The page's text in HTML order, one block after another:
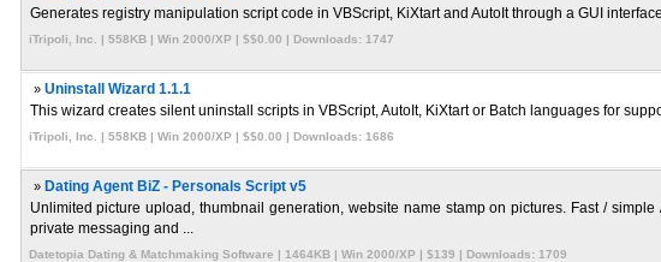
Generates registry manipulation script code in VBScript, KiXtart and AutoIt through a GUI
iTripoli, Inc. | 558KB | Win 2000/XP | $$0.00 | Downloads: 1747
» Uninstall Wizard 1.1.1
This wizard creates silent uninstall scripts in VBScript, AutoIt, KiXtart or Batch languages for
iTripoli, Inc. | 558KB | Win 2000/XP | $$0.00 | Downloads: 1686
» Dating Agent BiZ - Personals Script v5
Unlimited picture upload, thumbnail generation, website name stamp on pictures. Fast /
private messaging and ...
Datetopia Dating & Matchmaking Software | 1464KB | Win 2000/XP | $139 | Downloads: 1709